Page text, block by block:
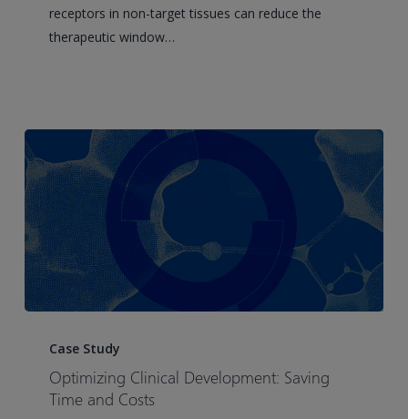
Therapeutic
Window
receptors in non-target tissues can reduce the
therapeutic window…
Clinical
Development:
Saving
Case Study
Optimizing Clinical Development: Saving
Time and Costs